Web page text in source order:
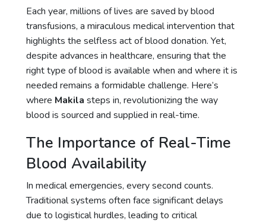
Each year, millions of lives are saved by blood
transfusions, a miraculous medical intervention that
highlights the selfless act of blood donation. Yet,
despite advances in healthcare, ensuring that the
right type of blood is available when and where it is
needed remains a formidable challenge. Here’s
where Makila steps in, revolutionizing the way
blood is sourced and supplied in real-time.
The Importance of Real-Time
Blood Availability
In medical emergencies, every second counts.
Traditional systems often face significant delays
due to logistical hurdles, leading to critical